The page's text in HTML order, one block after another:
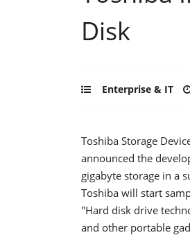
Disk
Enterprise & IT
Toshiba Storage
announced the
gigabyte storage in a
Toshiba will start
"Hard disk drive
and other portable